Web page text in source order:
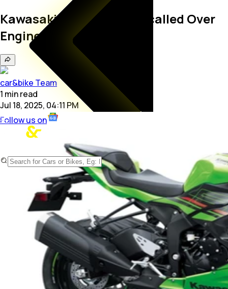
Kawasaki Ninja ZX-6R Recalled Over
Engine Issue
car&bike Team
1 minread
Jul 18, 2025, 04:11 PM
Follow us on